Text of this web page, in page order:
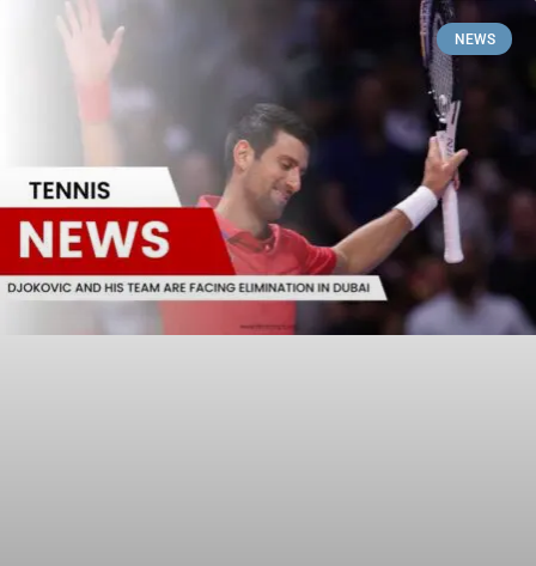
NEWS